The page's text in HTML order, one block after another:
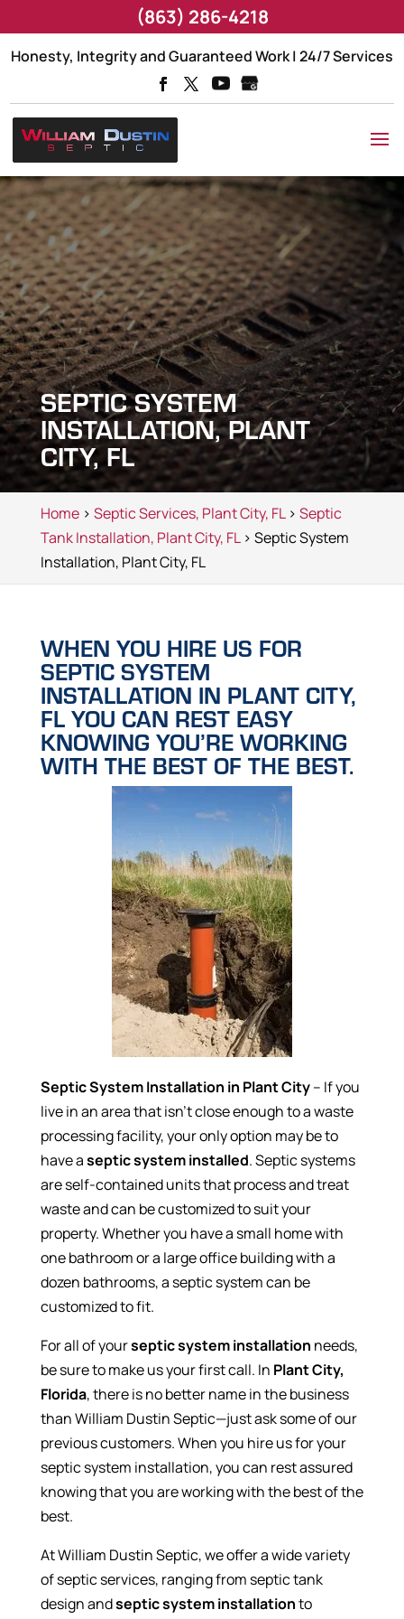
Honesty, Integrity and Guaranteed Work | 24/7 Services
SEPTIC SYSTEM
INSTALLATION, PLANT
CITY, FL
Home> Septic Services, Plant City, FL> Septic
Tank Installation, Plant City, FL> Septic System
Installation, Plant City, FL
WHEN YOU HIRE US FOR
SEPTIC SYSTEM
INSTALLATION IN PLANT CITY,
FL YOU CAN REST EASY
KNOWING YOU’RE WORKING
WITH THE BEST OF THE BEST.
Septic System Installation in Plant City– If you
live in an area that isn’t close enough to a waste
processing facility, your only option may be to
have aseptic system installed. Septic systems
are self-contained units that process and treat
waste and can be customized to suit your
property. Whether you have a small home with
one bathroom or a large office building with a
dozen bathrooms, a septic system can be
customized to fit.
For all of yourseptic system installation needs,
be sure to make us your first call. In Plant City,
Florida, there is no better name in the business
than William Dustin Septic—just ask some of our
previous customers. When you hire us for your
septic system installation, you can rest assured
knowing that you are working with the best of the
best.
At William Dustin Septic, we offer a wide variety
of septic services, ranging from septic tank
design andseptic system installationto
(863) 286-4218